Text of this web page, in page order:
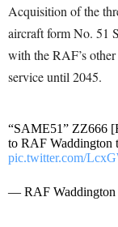
Acquisition of the
aircraft form No. 51
with the RAF’s
service until 2045.
“SAME51” ZZ666
to RAF Waddington
pic.twitter.com/
— RAF